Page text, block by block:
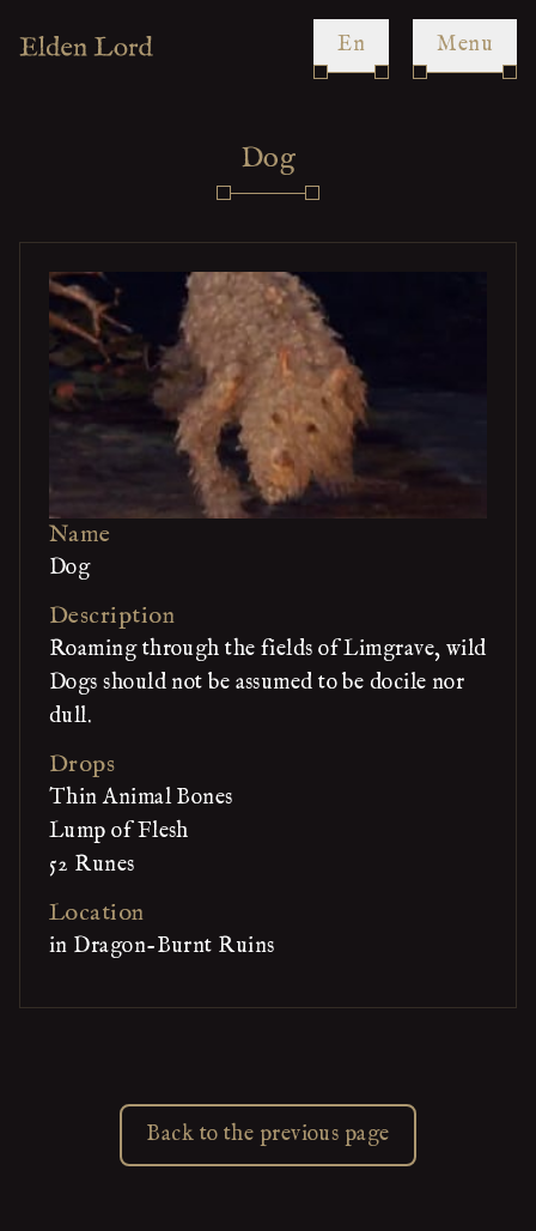
en Menu
Dog
Name
Dog
Description
Roaming through the fields of Limgrave, wild
Dogs should not be assumed to be docile nor
dull.
Drops
Thin Animal Bones
Lump of Flesh
52 Runes
Location
in Dragon-Burnt Ruins
Back to the previous page